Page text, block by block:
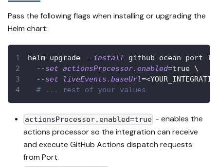
Pass the following flags when installing or upgrading the
Helm chart:
helm upgrade --install
github-ocean port-
--set actionsProcessor.enabled=true \
--set
liveEvents.baseUrl=<
# ... rest of your values
actionsProcessor.enabled=true - enables the
actions processor so the integration can receive
and execute GitHub Actions dispatch requests
from Port.